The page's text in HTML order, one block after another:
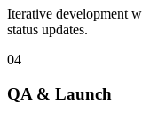
Iterative development
status updates.
04
QA & Launch